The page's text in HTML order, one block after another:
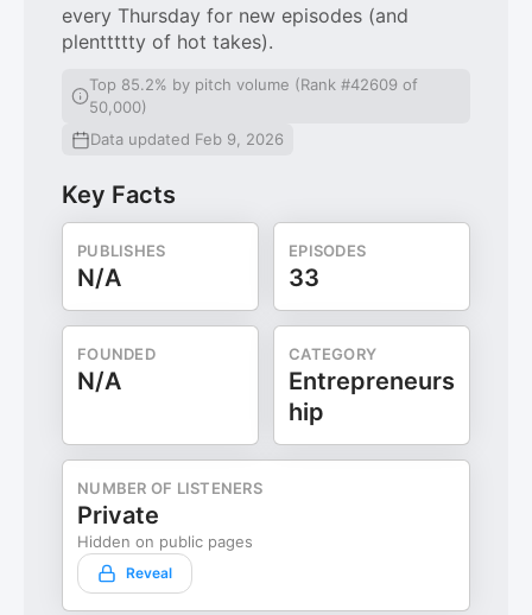
every Thursday for new episodes (and
plenttttty of hot takes).
Top 85.2% by pitch volume (Rank #42609 of
50,000)
Data updated Feb 9, 2026
Key Facts
PUBLISHES
N/A
EPISODES
33
FOUNDED
N/A
CATEGORY
Entrepreneurs
hip
NUMBER OF LISTENERS
Private
Hidden on public pages
Reveal